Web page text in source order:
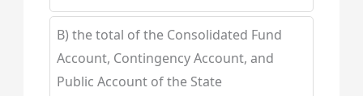
B) the total of the Consolidated Fund
Account, Contingency Account, and
Public Account of the State